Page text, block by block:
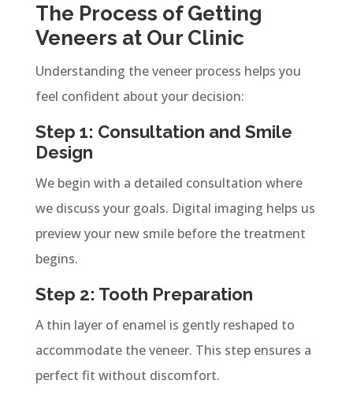
The Process of Getting
Veneers at Our Clinic
Understanding the veneer process helps you
feel confident about your decision:
Step 1: Consultation and Smile
Design
We begin with a detailed consultation where
we discuss your goals. Digital imaging helps us
preview your new smile before the treatment
begins.
Step 2: Tooth Preparation
A thin layer of enamel is gently reshaped to
accommodate the veneer. This step ensures a
perfect fit without discomfort.